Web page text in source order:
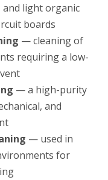
and light organic
boards
— cleaning of
requiring a low-
— a high-purity
and
— used in
for